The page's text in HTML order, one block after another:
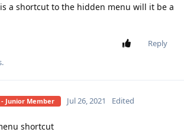
a shortcut to the hidden menu will it be a
Reply
- Junior Member Jul 26, 2021 Edited
shortcut